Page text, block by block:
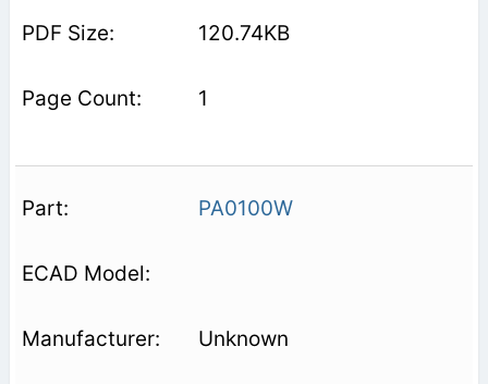
120.74KB
1
PA0100W
Unknown